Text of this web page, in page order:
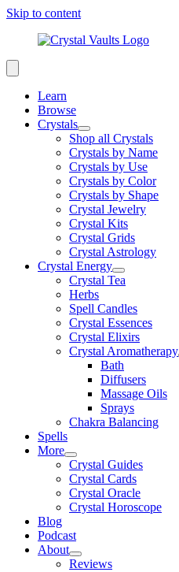
Skip to content
Learn
Browse
Crystals
Shop all Crystals
Crystals by Name
Crystals by Use
Crystals by Color
Crystals by Shape
Crystal Jewelry
Crystal Kits
Crystal Grids
Crystal Astrology
Crystal Energy
Crystal Tea
Herbs
Spell Candles
Crystal Essences
Crystal Elixirs
Crystal Aromatherapy
Bath
Diffusers
Massage Oils
Sprays
Chakra Balancing
Spells
More
Crystal Guides
Crystal Cards
Crystal Oracle
Crystal Horoscope
Blog
Podcast
About
Reviews